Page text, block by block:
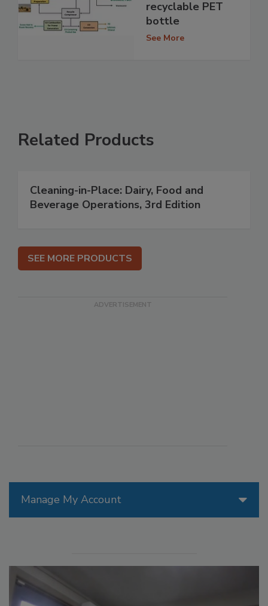
Manage My Account
recyclable PET
bottle
See More
Related Products
Cleaning-in-Place: Dairy, Food and
Beverage Operations, 3rd Edition
SEE MORE PRODUCTS